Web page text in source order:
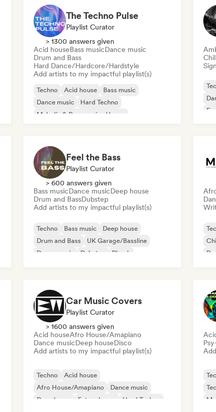
The Techno Pulse
Playlist Curator
> 1300 answers given
Acid houseBass musicDance music
Drum and Bass
Hard Dance/Hardcore/Hardstyle
Add artists to my impactful playlist(s)
Techno Acid house
Bass music
Dance music
Hard Techno
Melodic & Progressive House
Feel the Bass
Playlist Curator
> 600 answers given
Bass musicDance musicDeep house
Drum and BassDubstep
Add artists to my impactful playlist(s)
Techno Bass music
Deep house
Drum and Bass
UK Garage/Bassline
Dance music
Dubstep Phonk
Car Music Covers
Playlist Curator
> 1600 answers given
Acid houseAfro House/Amapiano
Dance musicDeep houseDisco
Add artists to my impactful playlist(s)
Techno
Acid house
Afro House/Amapiano
Dance music
Deep house
Future house
Hard Techno